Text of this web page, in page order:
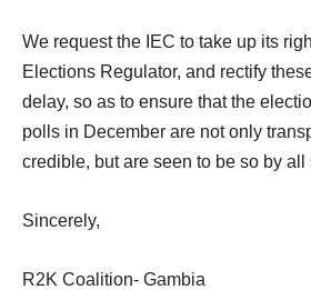
We request the IEC to take up its
Elections Regulator, and rectify
delay, so as to ensure that the
polls in December are not only
credible, but are seen to be so by all
Sincerely,
R2K Coalition- Gambia